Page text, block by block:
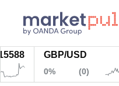
GBP/USD
0% (0)